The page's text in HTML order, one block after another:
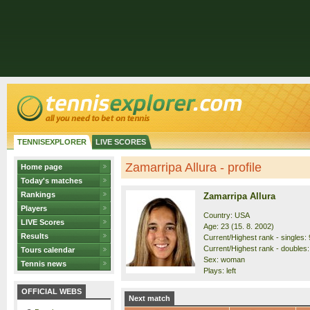
TENNISEXPLORER LIVE SCORES
Home page
Today's matches
Rankings
Players
LIVE Scores
Results
Tours calendar
Tennis news
OFFICIAL WEBS
Zamarripa Allura - profile
Zamarripa Allura
Country: USA
Age: 23 (15. 8. 2002)
Current/Highest rank - singles:
Current/Highest rank -
Sex: woman
Plays: left
Next match